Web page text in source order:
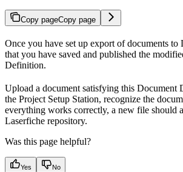
Copy pageCopy page
Once you have set up export of documents to
that you have saved and published the
Definition.
Upload a document satisfying this Document
the Project Setup Station, recognize the
everything works correctly, a new file should
Laserfiche repository.
Was this page helpful?
Yes No